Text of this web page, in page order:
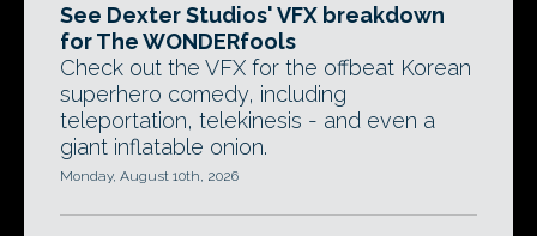
See Dexter Studios' VFX breakdown
for The WONDERfools
Check out the VFX for the offbeat Korean
superhero comedy, including
teleportation, telekinesis - and even a
giant inflatable onion.
Monday, August 10th, 2026